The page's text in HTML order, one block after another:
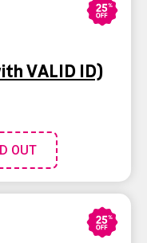
VALID ID)
OUT